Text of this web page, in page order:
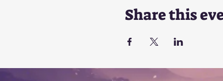
Share this